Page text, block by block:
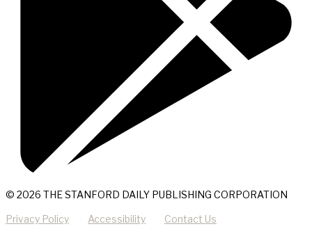
© 2026 THE STANFORD DAILY PUBLISHING CORPORATION
Privacy Policy Accessibility Contact Us